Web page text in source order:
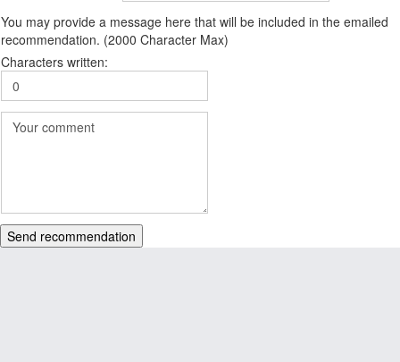
You may provide a message here that will be included in the emailed
recommendation. (2000 Character Max)
Characters written:
Send recommendation